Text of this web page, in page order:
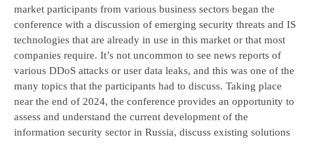
market participants from various business sectors began the
conference with a discussion of emerging security threats and IS
technologies that are already in use in this market or that most
companies require. It’s not uncommon to see news reports of
various DDoS attacks or user data leaks, and this was one of the
many topics that the participants had to discuss. Taking place
near the end of 2024, the conference provides an opportunity to
assess and understand the current development of the
information security sector in Russia, discuss existing solutions
Book a consultation